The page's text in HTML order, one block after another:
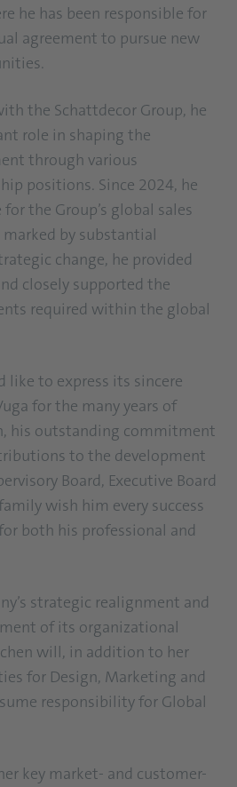
he has been responsible for
agreement to pursue new
the Schattdecor Group, he
role in shaping the
through various
positions. Since 2024, he
the Group’s global sales
by substantial
change, he provided
closely supported the
required within the global
like to express its sincere
for the many years of
his outstanding commitment
to the development
Board, Executive Board
wish him every success
both his professional and
strategic realignment and
of its organizational
will, in addition to her
for Design, Marketing and
responsibility for Global
key market- and customer-